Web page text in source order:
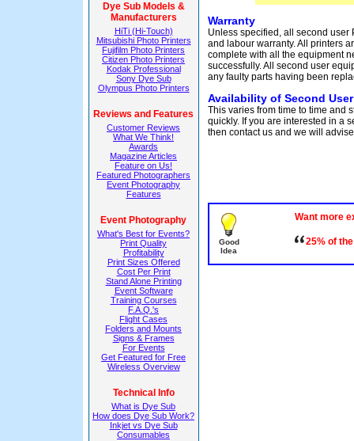
Dye Sub Models &
Manufacturers
HiTi (Hi-Touch)
Mitsubishi Photo Printers
Fujifilm Photo Printers
Citizen Photo Printers
Kodak Professional
Sony Dye Sub
Olympus Photo Printers
Reviews and Features
Customer Reviews
What We Think!
Awards
Magazine Articles
Feature on Us!
Featured Photographers
Event Photography
Features
Event Photography
What's Best for Events?
Print Quality
Profitability
Print Sizes Offered
Cost Per Print
Stand Alone Printing
Event Software
Training Courses
F.A.Q.'s
Flight Cases
Folders and Mounts
Signs & Frames
For Events
Get Featured for Free
Wireless Overview
Technical Info
What is Dye Sub
How does Dye Sub Work?
Inkjet vs Dye Sub
Consumables
Warranty
Unless specified, all second user
and labour warranty. All printers
complete with all the equipment
successfully. All second user
any faulty parts having been
Availability of Second
This varies from time to time and
quickly. If you are interested in a
then contact us and we will
Good
Idea
Want more
25% of